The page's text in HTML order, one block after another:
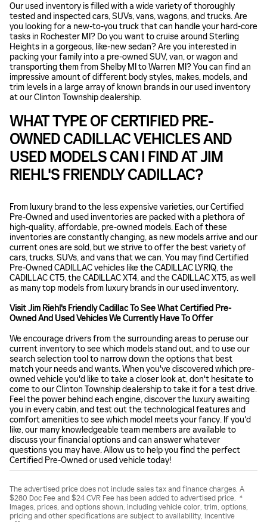
Our used inventory is filled with a wide variety of thoroughly
tested and inspected cars, SUVs, vans, wagons, and trucks. Are
you looking for a new-to-you truck that can handle your hard-core
tasks in Rochester MI? Do you want to cruise around Sterling
Heights in a gorgeous, like-new sedan? Are you interested in
packing your family into a pre-owned SUV, van, or wagon and
transporting them from Shelby MI to Warren MI? You can find an
impressive amount of different body styles, makes, models, and
trim levels in a large array of known brands in our used inventory
at our Clinton Township dealership.
WHAT TYPE OF CERTIFIED PRE-
OWNED CADILLAC VEHICLES AND
USED MODELS CAN I FIND AT JIM
RIEHL'S FRIENDLY CADILLAC?
From luxury brand to the less expensive varieties, our Certified
Pre-Owned and used inventories are packed with a plethora of
high-quality, affordable, pre-owned models. Each of these
inventories are constantly changing, as new models arrive and our
current ones are sold, but we strive to offer the best variety of
cars, trucks, SUVs, and vans that we can. You may find Certified
Pre-Owned CADILLAC vehicles like the CADILLAC LYRIQ, the
CADILLAC CT5, the CADILLAC XT4, and the CADILLAC XT5, as well
as many top models from luxury brands in our used inventory.
Visit Jim Riehl's Friendly Cadillac To See What Certified Pre-
Owned And Used Vehicles We Currently Have To Offer
We encourage drivers from the surrounding areas to peruse our
current inventory to see which models stand out, and to use our
search selection tool to narrow down the options that best
match your needs and wants. When you've discovered which pre-
owned vehicle you'd like to take a closer look at, don't hesitate to
come to our Clinton Township dealership to take it for a test drive.
Feel the power behind each engine, discover the luxury awaiting
you in every cabin, and test out the technological features and
comfort amenities to see which model meets your fancy. If you'd
like, our many knowledgeable team members are available to
discuss your financial options and can answer whatever
questions you may have. Allow us to help you find the perfect
Certified Pre-Owned or used vehicle today!
The advertised price does not include sales tax and finance charges. A
$280 Doc Fee and $24 CVR Fee has been added to advertised price. *
Images, prices, and options shown, including vehicle color, trim, options,
pricing and other specifications are subject to availability, incentive